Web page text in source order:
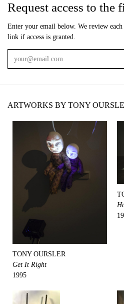
Request access to the
Enter your email below. We review
link if access is granted.
Email
ARTWORKS BY TONY
TONY OURSLER
Get It Right
1995